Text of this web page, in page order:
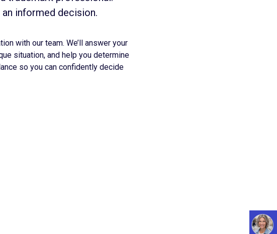
an informed decision.
with our team. We’ll answer your
situation, and help you determine
so you can confidently decide